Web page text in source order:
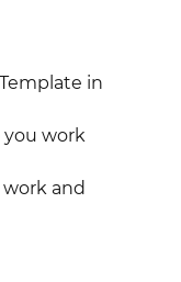
in
you work
and